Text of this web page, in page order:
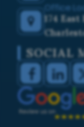
Office
174
SOCIAL